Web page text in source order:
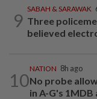
9
SABAH & SARAWAK
Three
believed
10
NATION 8h ago
No probe
in A-G's 1MDB